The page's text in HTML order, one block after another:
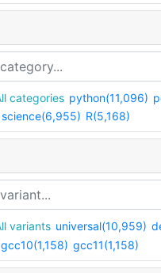
All categories python(11,096)
science(6,955) R(5,168)
All variants universal(10,959)
gcc10(1,158) gcc11(1,158)